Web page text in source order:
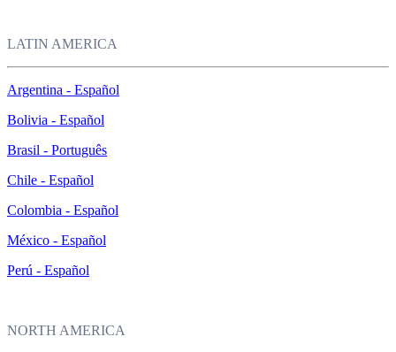
LATIN AMERICA
Argentina - Español
Bolivia - Español
Brasil - Português
Chile - Español
Colombia - Español
México - Español
Perú - Español
NORTH AMERICA